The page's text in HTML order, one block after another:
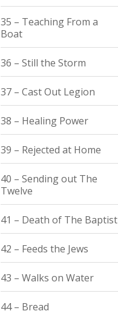
35 – Teaching From a
Boat
36 – Still the Storm
37 – Cast Out Legion
38 – Healing Power
39 – Rejected at Home
40 – Sending out The
Twelve
41 – Death of The Baptist
42 – Feeds the Jews
43 – Walks on Water
44 – Bread